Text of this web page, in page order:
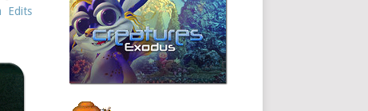
Edits